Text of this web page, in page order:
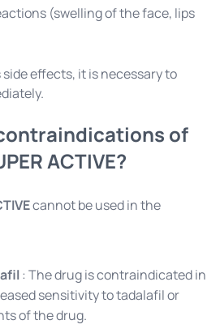
(swelling of the face, lips
effects, it is necessary to
of
ACTIVE?
cannot be used in the
: The drug is contraindicated in
sensitivity to tadalafil or
of the drug.